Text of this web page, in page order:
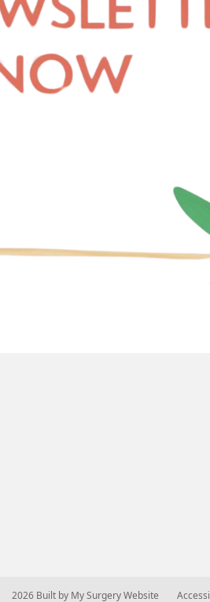
© 2026 Built by My Surgery Website